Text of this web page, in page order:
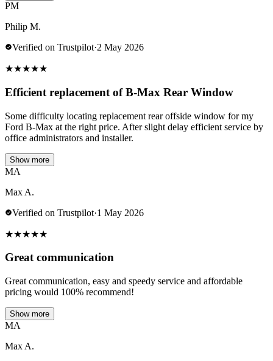
PM
Philip M.
Verified on Trustpilot·2 May 2026
★★★★★
Efficient replacement of B-Max Rear Window
Some difficulty locating replacement rear offside window for my
Ford B-Max at the right price. After slight delay efficient service by
office administrators and installer.
Show more
MA
Max A.
Verified on Trustpilot·1 May 2026
★★★★★
Great communication
Great communication, easy and speedy service and affordable
pricing would 100% recommend!
Show more
MA
Max A.